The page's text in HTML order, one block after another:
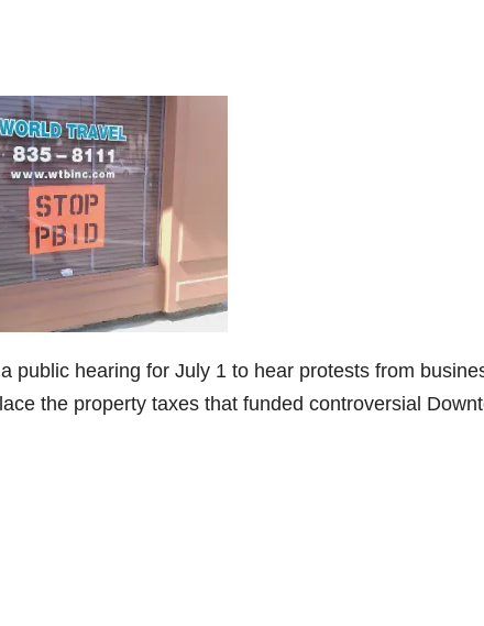
public hearing for July 1 to hear protests from
the property taxes that funded controversial